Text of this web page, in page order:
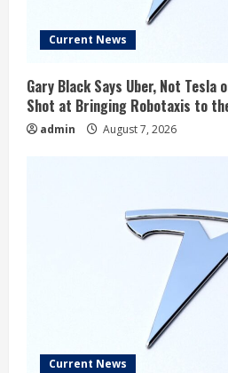
Current News
Gary Black Says Uber, Not Tesla
Shot at Bringing Robotaxis to
admin August 7, 2026
Current News